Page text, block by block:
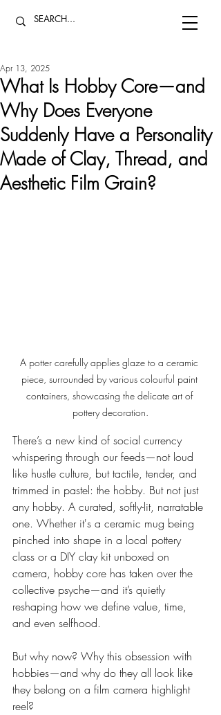
What Is Hobby Core—and
Why Does Everyone
Suddenly Have a Personality
Made of Clay, Thread, and
Aesthetic Film Grain?
Apr 13, 2025
A potter carefully applies glaze to a ceramic
piece, surrounded by various colourful paint
containers, showcasing the delicate art of
pottery decoration.
There’s a new kind of social currency
whispering through our feeds—not loud
like hustle culture, but tactile, tender, and
trimmed in pastel: the hobby. But not just
any hobby. A curated, softly-lit, narratable
one. Whether it's a ceramic mug being
pinched into shape in a local pottery
class or a DIY clay kit unboxed on
camera, hobby core has taken over the
collective psyche—and it’s quietly
reshaping how we define value, time,
and even selfhood.
But why now? Why this obsession with
hobbies—and why do they all look like
they belong on a film camera highlight
reel?